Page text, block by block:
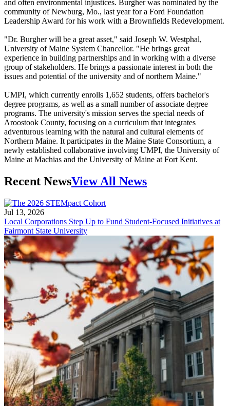
and often environmental injustices. Burgher was nominated by the
community of Newburg, Mo., last year for a Ford Foundation
Leadership Award for his work with a Brownfields Redevelopment.
"Dr. Burgher will be a great asset," said Joseph W. Westphal,
University of Maine System Chancellor. "He brings great
experience in building partnerships and in working with a diverse
group of stakeholders. He brings a passionate interest in both the
issues and potential of the university and of northern Maine."
UMPI, which currently enrolls 1,652 students, offers bachelor's
degree programs, as well as a small number of associate degree
programs. The university's mission serves the special needs of
Aroostook County, focusing on a curriculum that integrates
adventurous learning with the natural and cultural elements of
Northern Maine. It participates in the Maine State Consortium, a
newly established collaborative involving UMPI, the University of
Maine at Machias and the University of Maine at Fort Kent.
Recent NewsView All News
Jul 13, 2026
Local Corporations Step Up to Fund Student-Focused Initiatives at
Fairmont State University